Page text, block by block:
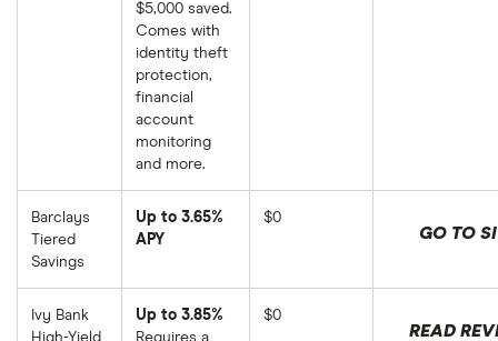
$5,000 saved.
Comes with
identity theft
protection,
financial
account
monitoring
and more.
Barclays
Tiered
Savings
Up to 3.65%
APY
$0
GO TO
Ivy Bank
High-Yield
Up to 3.85%
Requires a
$0
READ